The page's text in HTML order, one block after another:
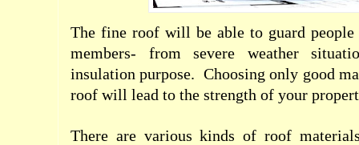
The fine roof will be able to guard
members- from severe weather
insulation purpose. Choosing only good
roof will lead to the strength of your
There are various kinds of roof